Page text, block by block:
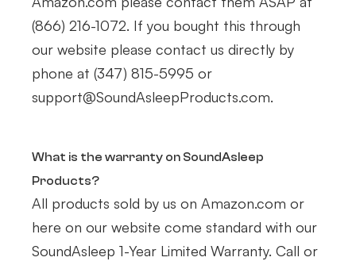
(866) 216-1072. If you bought this through
our website please contact us directly by
phone at (347) 815-5995 or
support@SoundAsleepProducts.com.
What is the warranty on SoundAsleep
Products?
All products sold by us on Amazon.com or
here on our website come standard with our
SoundAsleep 1-Year Limited Warranty. Call or